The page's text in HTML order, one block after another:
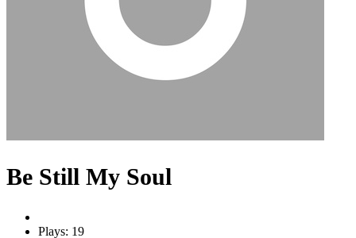
Be Still My Soul
Plays: 19